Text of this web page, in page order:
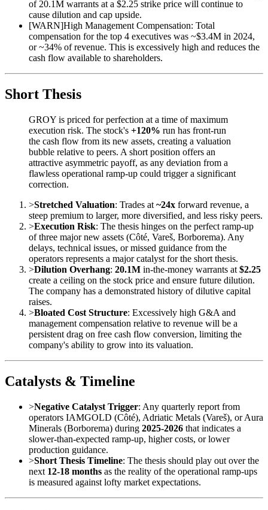
of 20.1M warrants at a $2.25 strike price will continue to
cause dilution and cap upside.
[WARN]High Management Compensation: Total
compensation for the top 4 executives was ~$3.4M in 2024,
or ~34% of revenue. This is excessively high and reduces the
cash flow available to shareholders.
Short Thesis
GROY is priced for perfection at a time of maximum
execution risk. The stock's +120% run has front-run
the cash flow from its new assets, creating a valuation
bubble relative to peers. A short position offers an
attractive asymmetric payoff, as any deviation from a
flawless operational ramp-up could trigger a significant
correction.
>Stretched Valuation: Trades at ~24x forward revenue, a
steep premium to larger, more diversified, and less risky peers.
>Execution Risk: The thesis hinges on the perfect ramp-up
of three major new assets (Côté, Vareš, Borborema). Any
delays, technical issues, or missed guidance from the
operators represents a major catalyst for the short thesis.
>Dilution Overhang: 20.1M in-the-money warrants at $2.25
create a ceiling on the stock price and ensure future dilution.
The company has a demonstrated history of dilutive capital
raises.
>Bloated Cost Structure: Excessively high G&A and
management compensation relative to revenue will be a
persistent drag on free cash flow conversion, limiting the
company's ability to grow into its valuation.
Catalysts & Timeline
>Negative Catalyst Trigger: Any quarterly report from
operators IAMGOLD (Côté), Adriatic Metals (Vareš), or Aura
Minerals (Borborema) during 2025-2026 that indicates a
slower-than-expected ramp-up, higher costs, or lower
production guidance.
>Short Thesis Timeline: The thesis should play out over the
next 12-18 months as the reality of the operational ramp-ups
is measured against lofty market expectations.